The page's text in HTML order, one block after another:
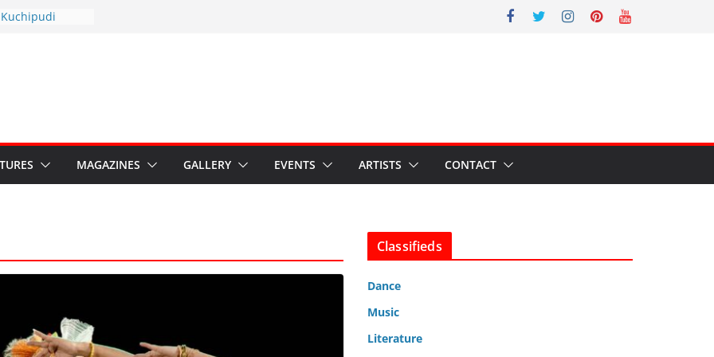
Ministry’s
India’s
Hybrid Act
MAGAZINES GALLERY EVENTS ARTISTS CONTACT
Classifieds
Dance
Music
Literature